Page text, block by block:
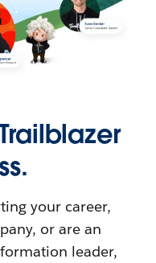
your career,
or are an
leader,